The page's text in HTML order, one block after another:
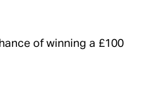
of winning a £100